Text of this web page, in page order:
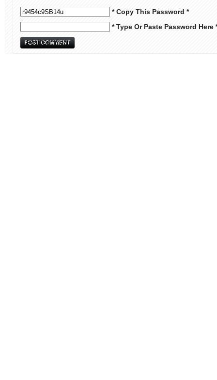
* Copy This Password *
* Type Or Paste Password Here